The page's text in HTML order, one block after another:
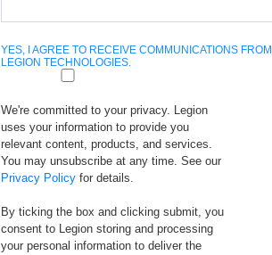
YES, I AGREE TO RECEIVE COMMUNICATIONS FROM
LEGION TECHNOLOGIES.
We're committed to your privacy. Legion
uses your information to provide you
relevant content, products, and services.
You may unsubscribe at any time. See our
Privacy Policy for details.
By ticking the box and clicking submit, you
consent to Legion storing and processing
your personal information to deliver the